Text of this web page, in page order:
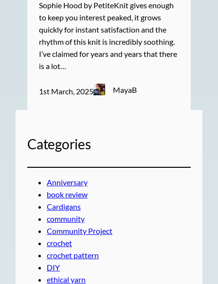
Sophie Hood by PetiteKnit gives enough
to keep you interest peaked, it grows
quickly for instant satisfaction and the
rhythm of this knit is incredibly soothing.
I’ve claimed for years and years that there
is a lot…
1st March, 2025 MayaB
Categories
Anniversary
book review
Cardigans
community
Community Project
crochet
crochet pattern
DIY
ethical yarn